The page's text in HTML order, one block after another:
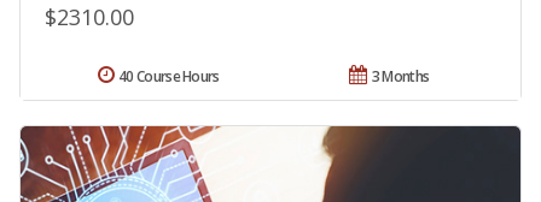
$2310.00
3 Months
40 Course Hours